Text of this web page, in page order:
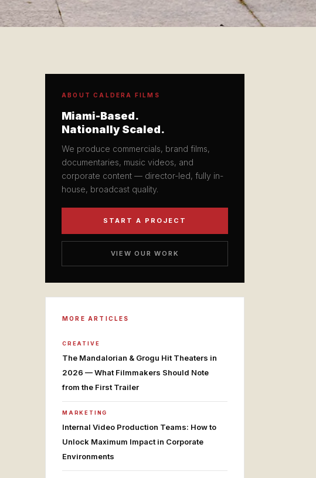
ABOUT CALDERA FILMS
Miami-Based.
Nationally Scaled.
We produce commercials, brand films,
documentaries, music videos, and
corporate content — director-led, fully in-
house, broadcast quality.
START A PROJECT
VIEW OUR WORK
MORE ARTICLES
CREATIVE
The Mandalorian & Grogu Hit Theaters in
2026 — What Filmmakers Should Note
from the First Trailer
MARKETING
Internal Video Production Teams: How to
Unlock Maximum Impact in Corporate
Environments